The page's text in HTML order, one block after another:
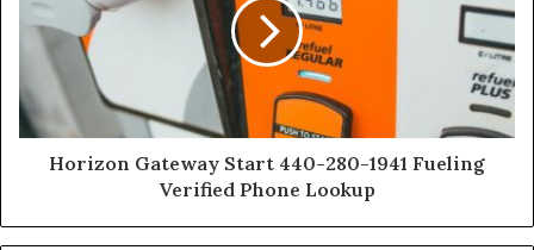
Horizon Gateway Start 440-280-1941 Fueling
Verified Phone Lookup